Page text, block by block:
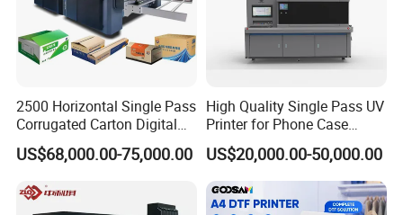
competitive in fast-changing markets.
Powered by LEAF, AI PRINT benefits from an established supply
chain and application experience to deliver stable, cost-effective
2500 Horizontal Single Pass
Corrugated Carton Digital
Printing Slotting Machine
US$68,000.00-75,000.00
High Quality Single Pass UV
Printer for Phone Case
Printing Signage Printer
US$20,000.00-50,000.00